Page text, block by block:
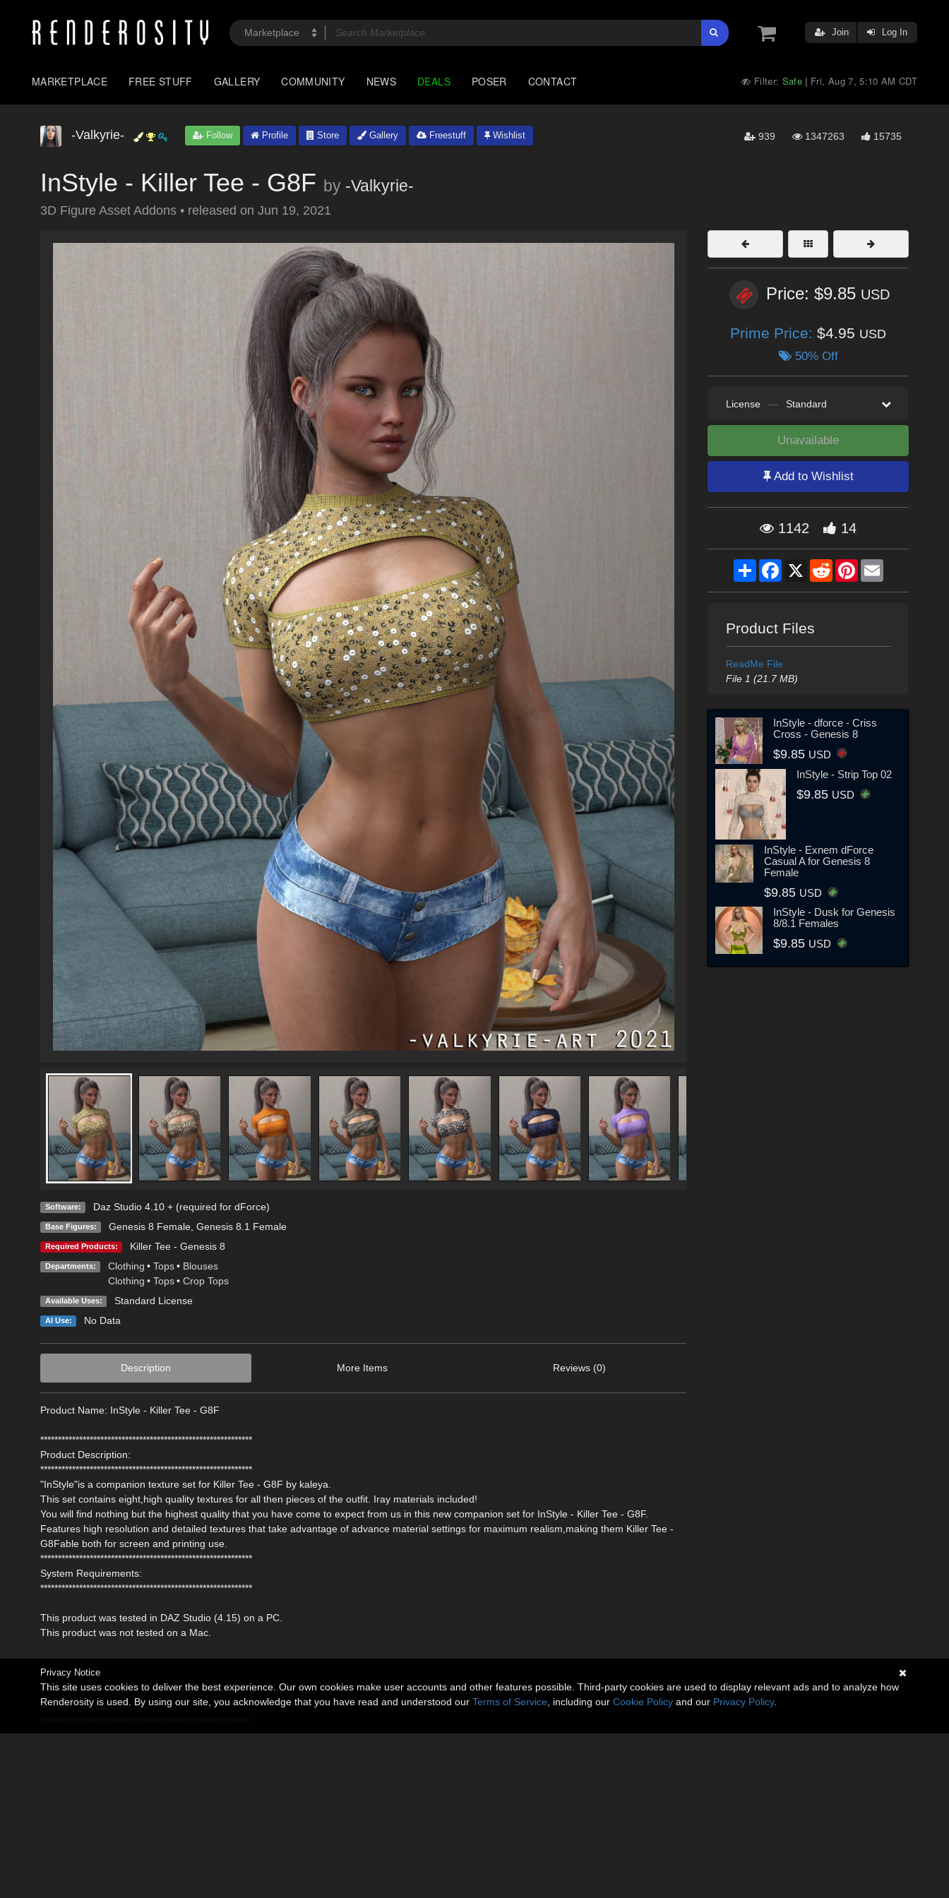
Join Log In
MARKETPLACE FREE STUFF GALLERY COMMUNITY NEWS DEALS POSER CONTACT Filter: Safe | Fri, Aug 7, 5:10 AM CDT
-Valkyrie- Follow Profile Store Gallery Freestuff Wishlist 939 1347263 15735
InStyle - Killer Tee - G8F by -Valkyrie-
3D Figure Asset Addons • released on Jun 19, 2021
Software: Daz Studio 4.10 + (required for dForce)
Base Figures: Genesis 8 Female, Genesis 8.1 Female
Required Products: Killer Tee - Genesis 8
Departments: Clothing • Tops • Blouses
Clothing • Tops • Crop Tops
Available Uses: Standard License
AI Use: No Data
Description More Items Reviews (0)
Product Name: InStyle - Killer Tee - G8F
************************************************************
Product Description:
************************************************************
"InStyle"is a companion texture set for Killer Tee - G8F by kaleya.
This set contains eight,high quality textures for all then pieces of the outfit. Iray materials included!
You will find nothing but the highest quality that you have come to expect from us in this new companion set for InStyle - Killer Tee - G8F.
Features high resolution and detailed textures that take advantage of advance material settings for maximum realism,making them Killer Tee -
G8Fable both for screen and printing use.
************************************************************
System Requirements:
************************************************************
This product was tested in DAZ Studio (4.15) on a PC.
This product was not tested on a Mac.
************************************************************
Included in this Package:
- 08 Complete Texture Sets for Killer Tee - G8F
Price: $9.85 USD
Prime Price: $4.95 USD
50% Off
License — Standard
Unavailable
Add to Wishlist
1142 14
ShareFacebook
X RedditPinterestEmail
Product Files
ReadMe File
File 1 (21.7 MB)
InStyle - dforce - Criss
Cross - Genesis 8
$9.85 USD
InStyle - Strip Top 02
$9.85 USD
InStyle - Exnem dForce
Casual A for Genesis 8
Female
$9.85 USD
InStyle - Dusk for Genesis
8/8.1 Females
$9.85 USD
Privacy Notice
This site uses cookies to deliver the best experience. Our own cookies make user accounts and other features possible. Third-party cookies are used to display relevant ads and to analyze how
Renderosity is used. By using our site, you acknowledge that you have read and understood our Terms of Service , including our Cookie Policy and our Privacy Policy.